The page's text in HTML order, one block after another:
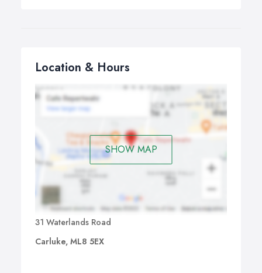
Location & Hours
SHOW MAP
31 Waterlands Road
Carluke, ML8 5EX